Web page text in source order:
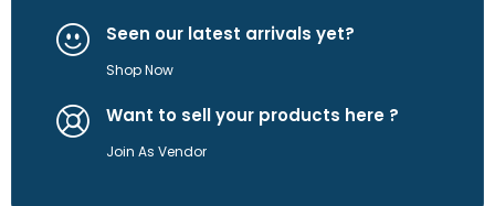
Seen our latest arrivals yet?
Shop Now
Want to sell your products here ?
Join As Vendor